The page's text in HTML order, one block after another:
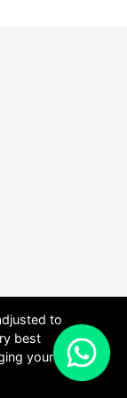
to
best
your
X